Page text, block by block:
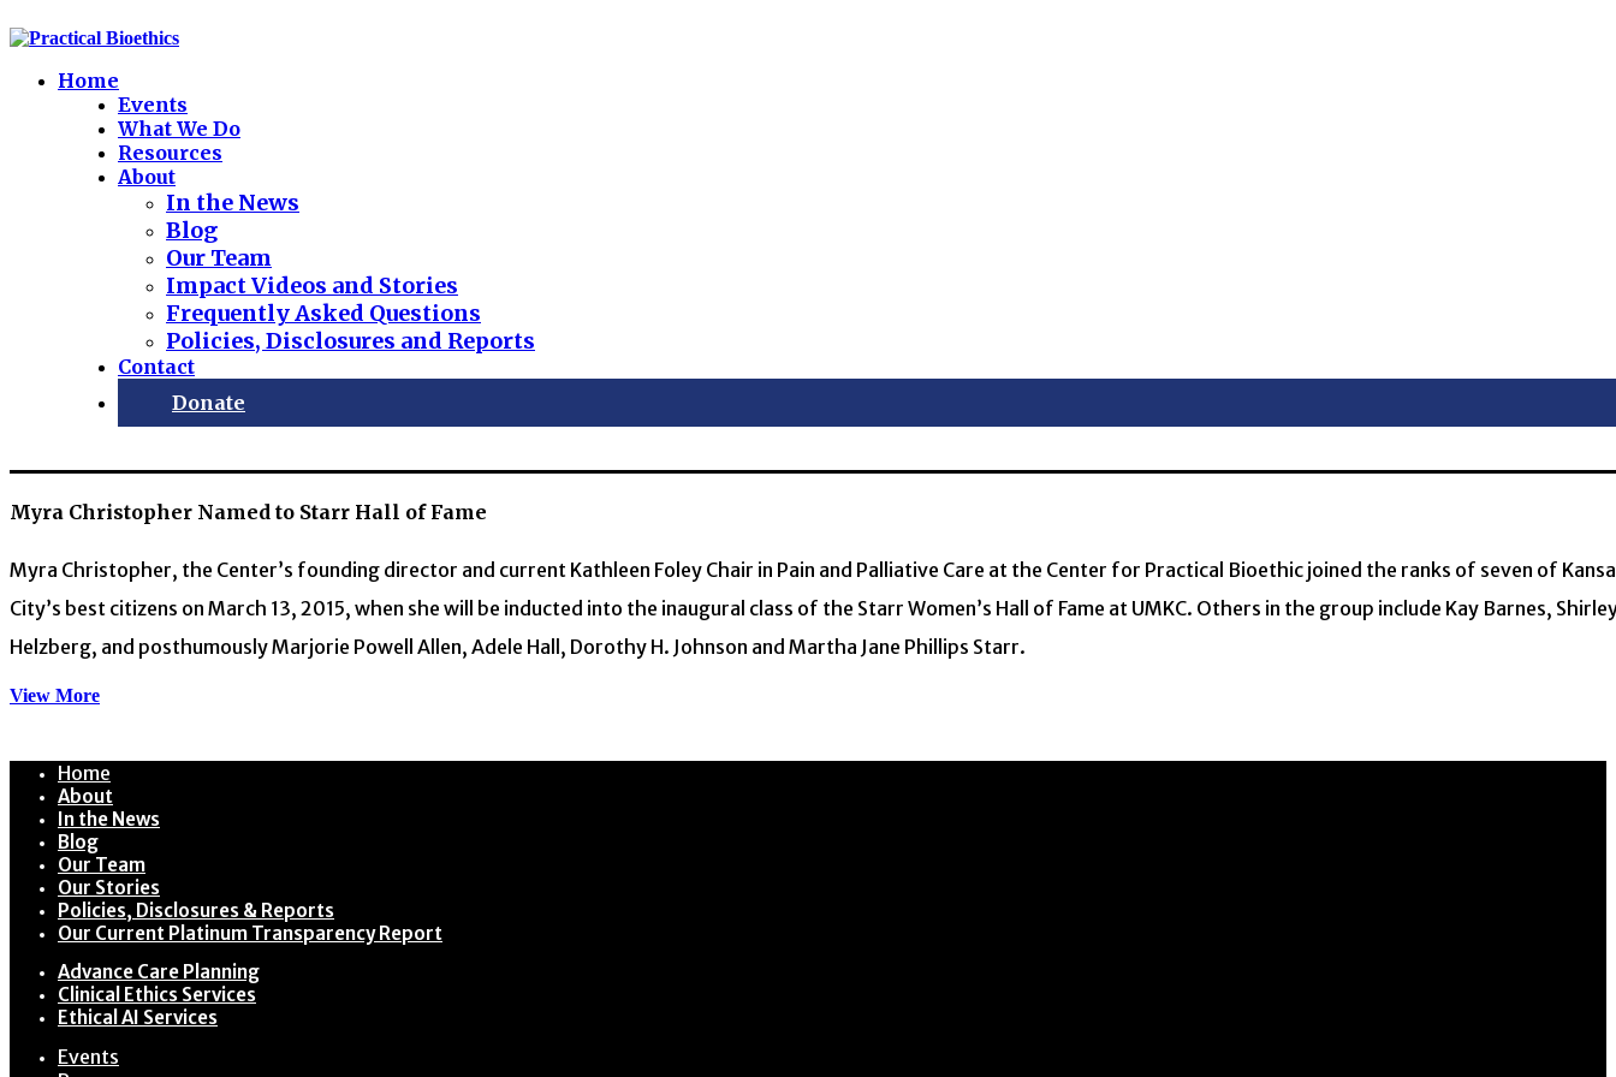
Home
Events
What We Do
Resources
About
In the News
Blog
Our Team
Impact Videos and Stories
Frequently Asked Questions
Policies, Disclosures and Reports
Contact
Donate
Myra Christopher Named to Starr Hall of Fame
Myra Christopher, the Center’s founding director and current Kathleen Foley Chair in Pain and Palliative Care at the Center for Practical Bioethic joined the ranks of seven of
City’s best citizens on March 13, 2015, when she will be inducted into the inaugural class of the Starr Women’s Hall of Fame at UMKC. Others in the group include Kay Barnes,
Helzberg, and posthumously Marjorie Powell Allen, Adele Hall, Dorothy H. Johnson and Martha Jane Phillips Starr.
View More
Home
About
In the News
Blog
Our Team
Our Stories
Policies, Disclosures & Reports
Our Current Platinum Transparency Report
Advance Care Planning
Clinical Ethics Services
Ethical AI Services
Events